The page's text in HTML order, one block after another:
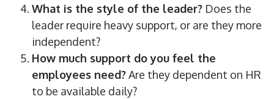
What is the style of the leader? Does the
leader require heavy support, or are they more
independent?
How much support do you feel the
employees need?Are they dependent on HR
to be available daily?